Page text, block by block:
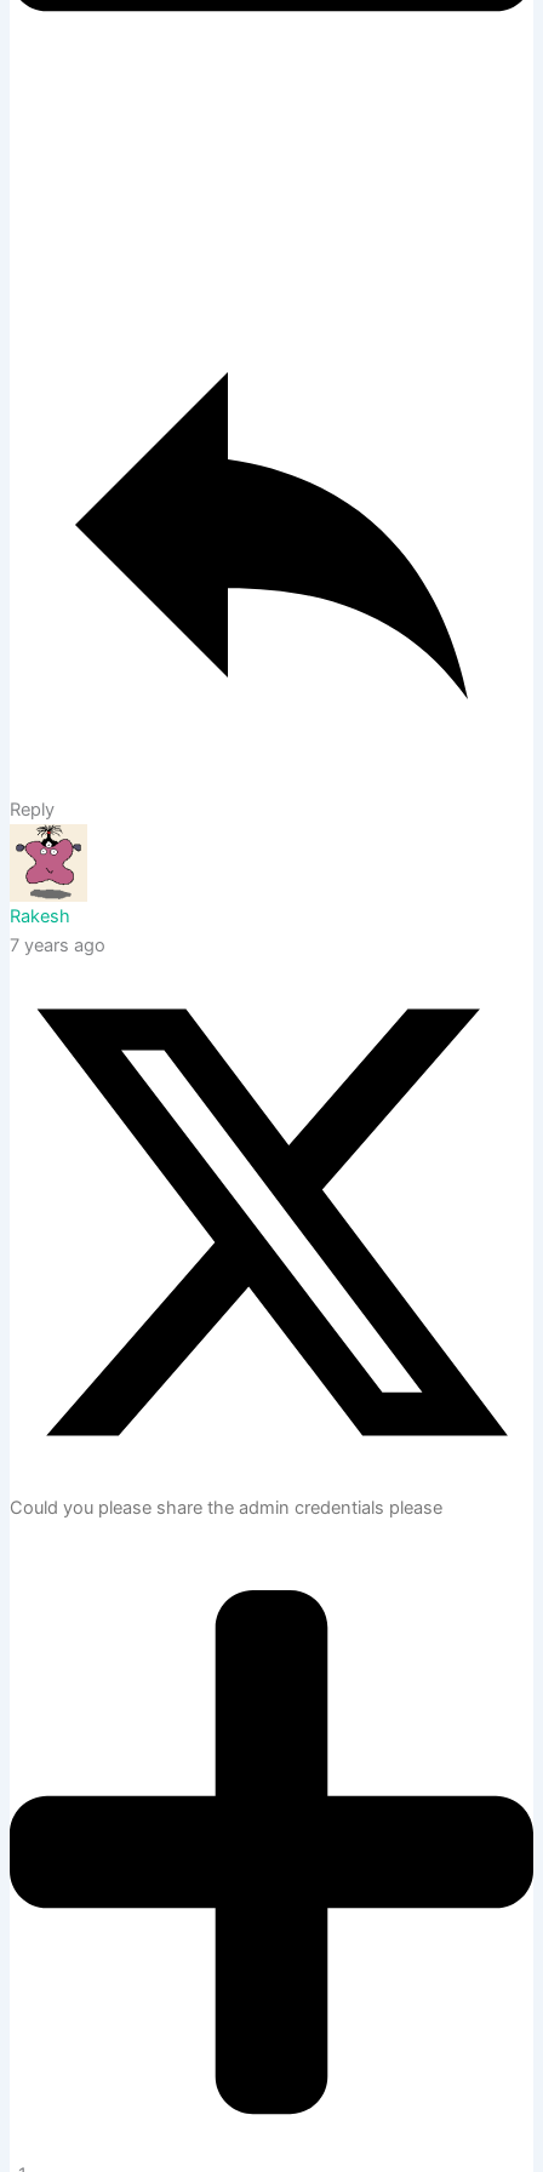
Reply
Rakesh
7 years ago
Could you please share the admin credentials please